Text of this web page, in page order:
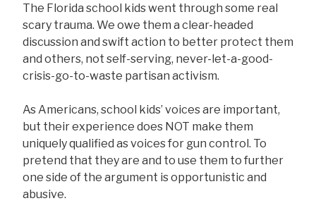
The Florida school kids went through some real
scary trauma. We owe them a clear-headed
discussion and swift action to better protect them
and others, not self-serving, never-let-a-good-
crisis-go-to-waste partisan activism.
As Americans, school kids’ voices are important,
but their experience does NOT make them
uniquely qualified as voices for gun control. To
pretend that they are and to use them to further
one side of the argument is opportunistic and
abusive.